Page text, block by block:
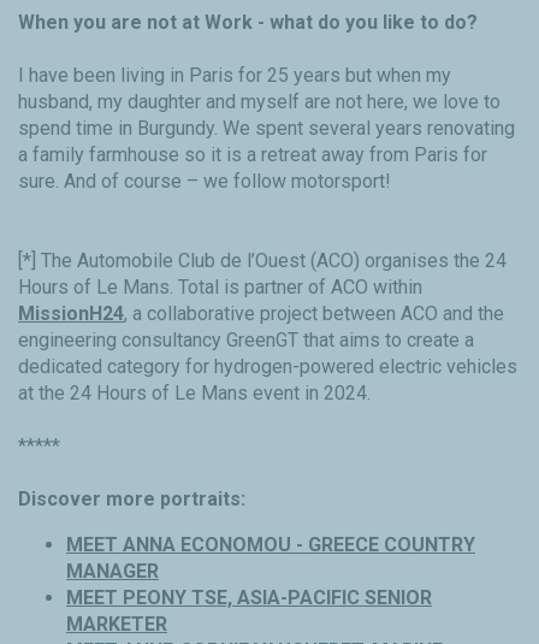
When you are not at Work - what do you like to do?
I have been living in Paris for 25 years but when my
husband, my daughter and myself are not here, we love to
spend time in Burgundy. We spent several years renovating
a family farmhouse so it is a retreat away from Paris for
sure. And of course – we follow motorsport!
[*] The Automobile Club de l’Ouest (ACO) organises the 24
Hours of Le Mans. Total is partner of ACO within
MissionH24, a collaborative project between ACO and the
engineering consultancy GreenGT that aims to create a
dedicated category for hydrogen-powered electric vehicles
at the 24 Hours of Le Mans event in 2024.
*****
Discover more portraits:
MEET ANNA ECONOMOU - GREECE COUNTRY
MANAGER
MEET PEONY TSE, ASIA-PACIFIC SENIOR
MARKETER